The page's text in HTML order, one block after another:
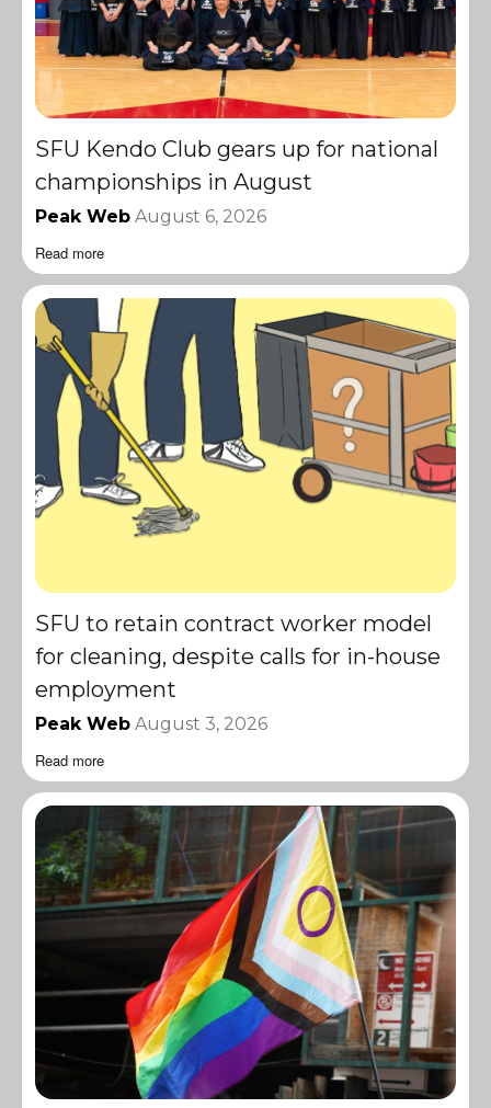
SFU Kendo Club gears up for national
championships in August
Peak Web August 6, 2026
Read more
SFU to retain contract worker model
for cleaning, despite calls for in-house
employment
Peak Web August 3, 2026
Read more